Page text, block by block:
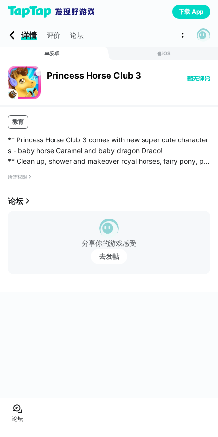
下载 App
详情 评价 论坛
安卓 iOS
Princess Horse Club 3
教育
** Princess Horse Club 3 comes with new super cute character
s - baby horse Caramel and baby dragon Draco!
** Clean up, shower and makeover royal horses, fairy pony, pin
所需权限
论坛
分享你的游戏感受
去发帖
论坛